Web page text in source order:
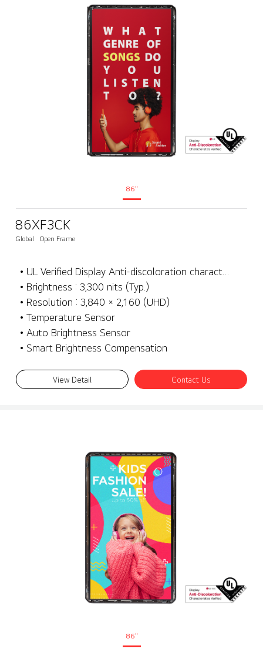
86"
86XF3CK
Global Open Frame
• Brightness : 3,300 nits (Typ.)
• Resolution : 3,840 × 2,160 (UHD)
• Temperature Sensor
• Auto Brightness Sensor
• Smart Brightness Compensation
View Detail Contact Us
86"